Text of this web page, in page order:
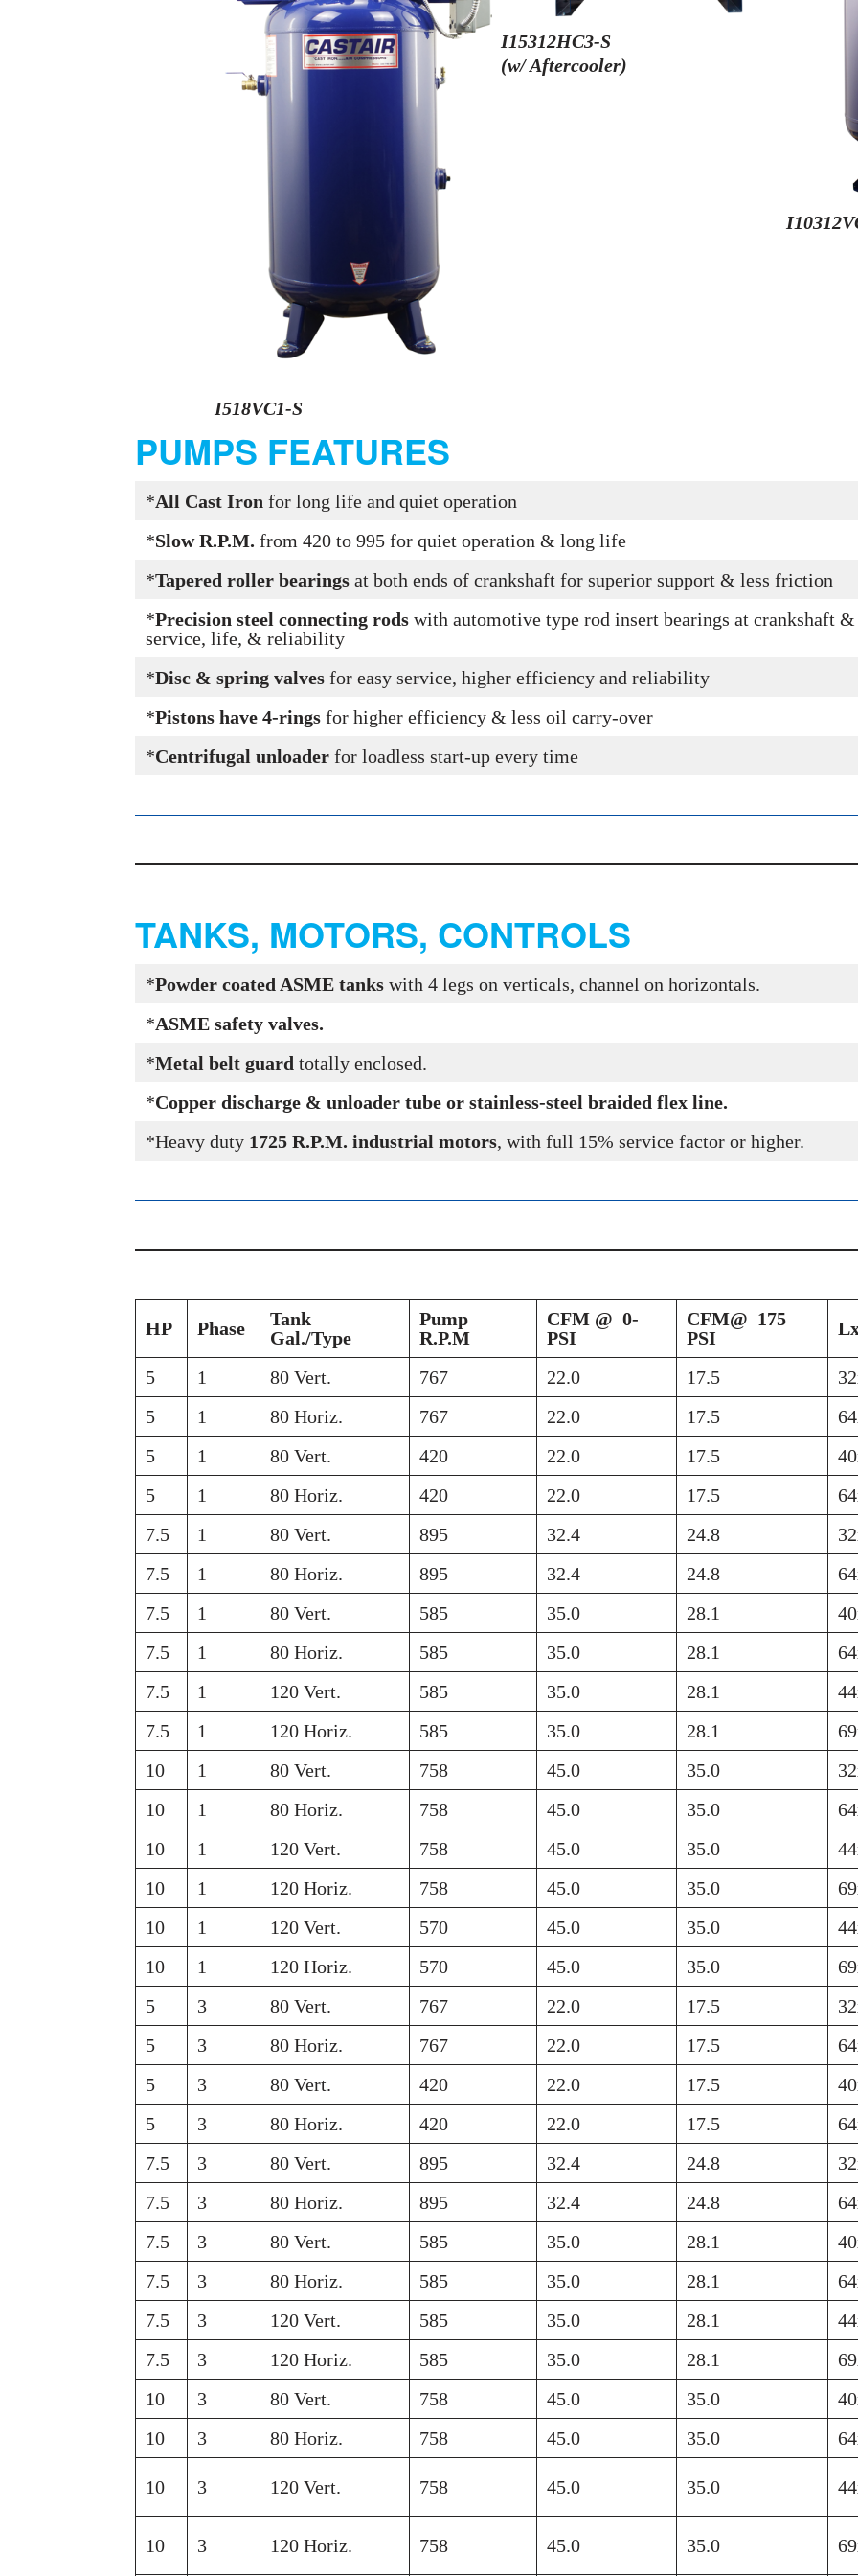
I518VC1-S
I15312HC3-S
(w/ Aftercooler)
PUMPS FEATURES
*All Cast Iron for long life and quiet operation
*Slow R.P.M. from 420 to 995 for quiet operation & long life
*Tapered roller bearings at both ends of crankshaft for superior support & less friction
*Precision steel connecting rods with automotive type rod insert bearings at crankshaft
service, life, & reliability
*Disc & spring valves for easy service, higher efficiency and reliability
*Pistons have 4-rings for higher efficiency & less oil carry-over
*Centrifugal unloader for loadless start-up every time
TANKS, MOTORS, CONTROLS
*Powder coated ASME tanks with 4 legs on verticals, channel on horizontals.
*ASME safety valves.
*Metal belt guard totally enclosed.
*Copper discharge & unloader tube or stainless-steel braided flex line.
*Heavy duty 1725 R.P.M. industrial motors, with full 15% service factor or higher.
HP Phase
Tank
Gal./Type
Pump
R.P.M
CFM @ 0-
PSI
CFM@ 175
PSI
5 1 80 Vert. 767 22.0 17.5
5
1 80 Horiz. 767 22.0 17.5
5
1 80 Vert. 420 22.0 17.5
5
1 80 Horiz. 420 22.0 17.5
7.5
1 80 Vert. 895 32.4 24.8
7.5
1 80 Horiz. 895 32.4 24.8
7.5
1 80 Vert. 585 35.0 28.1
7.5
1 80 Horiz. 585 35.0 28.1
7.5
1 120 Vert. 585 35.0 28.1
7.5
1 120 Horiz. 585 35.0 28.1
10
1 80 Vert. 758 45.0 35.0
10
1 80 Horiz. 758 45.0 35.0
10
1 120 Vert. 758 45.0 35.0
10
1 120 Horiz. 758 45.0 35.0
10
1 120 Vert. 570 45.0 35.0
10
1 120 Horiz. 570 45.0 35.0
5
3 80 Vert. 767 22.0 17.5
5
3 80 Horiz. 767 22.0 17.5
5
3 80 Vert. 420 22.0 17.5
5
3 80 Horiz. 420 22.0 17.5
7.5
3 80 Vert. 895 32.4 24.8
7.5
3 80 Horiz. 895 32.4 24.8
7.5
3 80 Vert. 585 35.0 28.1
7.5
3 80 Horiz. 585 35.0 28.1
7.5
3 120 Vert. 585 35.0 28.1
7.5
3 120 Horiz. 585 35.0 28.1
10
3 80 Vert. 758 45.0 35.0
10
3 80 Horiz. 758 45.0 35.0
10 3 120 Vert. 758 45.0 35.0
10 3 120 Horiz. 758 45.0 35.0